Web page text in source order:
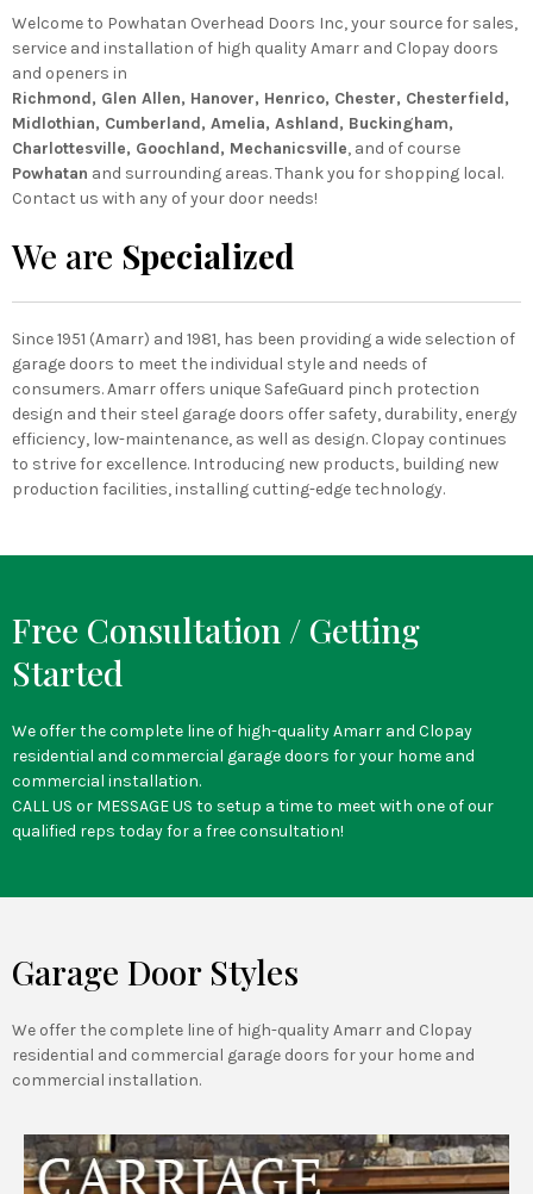
Welcome to Powhatan Overhead Doors Inc, your source for sales,
service and installation of high quality Amarr and Clopay doors
and openers in
Richmond, Glen Allen, Hanover, Henrico, Chester, Chesterfield,
Midlothian, Cumberland, Amelia, Ashland, Buckingham,
Charlottesville, Goochland, Mechanicsville, and of course
Powhatan and surrounding areas. Thank you for shopping local.
Contact us with any of your door needs!
We are Specialized
Since 1951 (Amarr) and 1981, has been providing a wide selection of
garage doors to meet the individual style and needs of
consumers. Amarr offers unique SafeGuard pinch protection
design and their steel garage doors offer safety, durability, energy
efficiency, low-maintenance, as well as design. Clopay continues
to strive for excellence. Introducing new products, building new
production facilities, installing cutting-edge technology.
Free Consultation / Getting
Started
We offer the complete line of high-quality Amarr and Clopay
residential and commercial garage doors for your home and
commercial installation.
CALL US or MESSAGE US to setup a time to meet with one of our
qualified reps today for a free consultation!
Garage Door Styles
We offer the complete line of high-quality Amarr and Clopay
residential and commercial garage doors for your home and
commercial installation.